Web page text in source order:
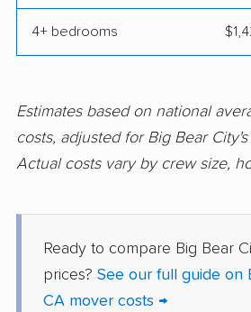
Coronado movers
Covina movers
Culver City movers
Dana Point movers
Davis movers Del
Delano movers
4+ bedrooms
Estimates based on national
costs, adjusted for Big Bear
Actual costs vary by crew size,
Ready to compare Big Bear
prices? See our full guide on
CA mover costs →